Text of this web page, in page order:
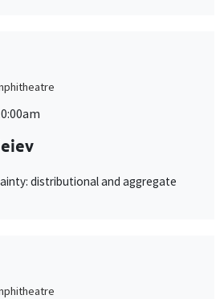
distributional and aggregate